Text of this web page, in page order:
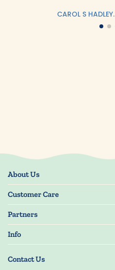
CAROL S HADLEY.
Contact Us
About Us
Our Story
Blog
Press
Customer Care
Track Order
My Account
Manage My Information
Guarantee
Shipping Information
Partners
Resellers
Manuscript Submissions
Info
Terms of Use